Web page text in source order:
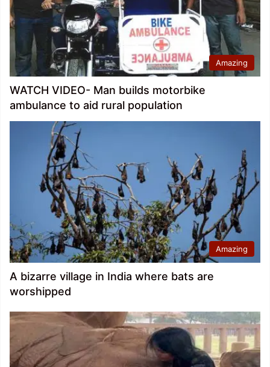
Amazing
WATCH VIDEO- Man builds motorbike
ambulance to aid rural population
Amazing
A bizarre village in India where bats are
worshipped